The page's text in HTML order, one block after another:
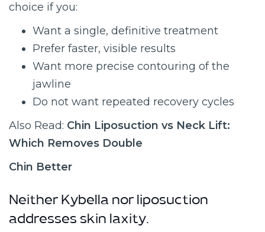
choice if you:
Want a single, definitive treatment
Prefer faster, visible results
Want more precise contouring of the
jawline
Do not want repeated recovery cycles
Also Read: Chin Liposuction vs Neck Lift:
Which Removes Double
Chin Better
Neither Kybella nor liposuction
addresses skin laxity.